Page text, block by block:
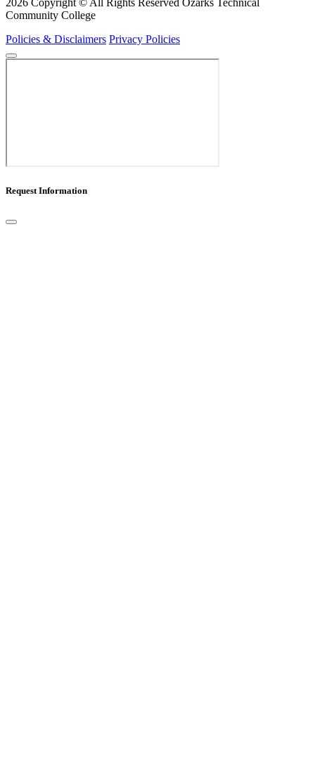
2026 Copyright © All Rights Reserved Ozarks Technical
Community College
Policies & Disclaimers Privacy Policies
Request Information